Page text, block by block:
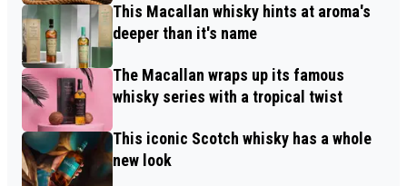
This Macallan whisky hints at aroma's
deeper than it's name
The Macallan wraps up its famous
whisky series with a tropical twist
This iconic Scotch whisky has a whole
new look